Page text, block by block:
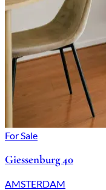
For Sale
Giessenburg 40
AMSTERDAM